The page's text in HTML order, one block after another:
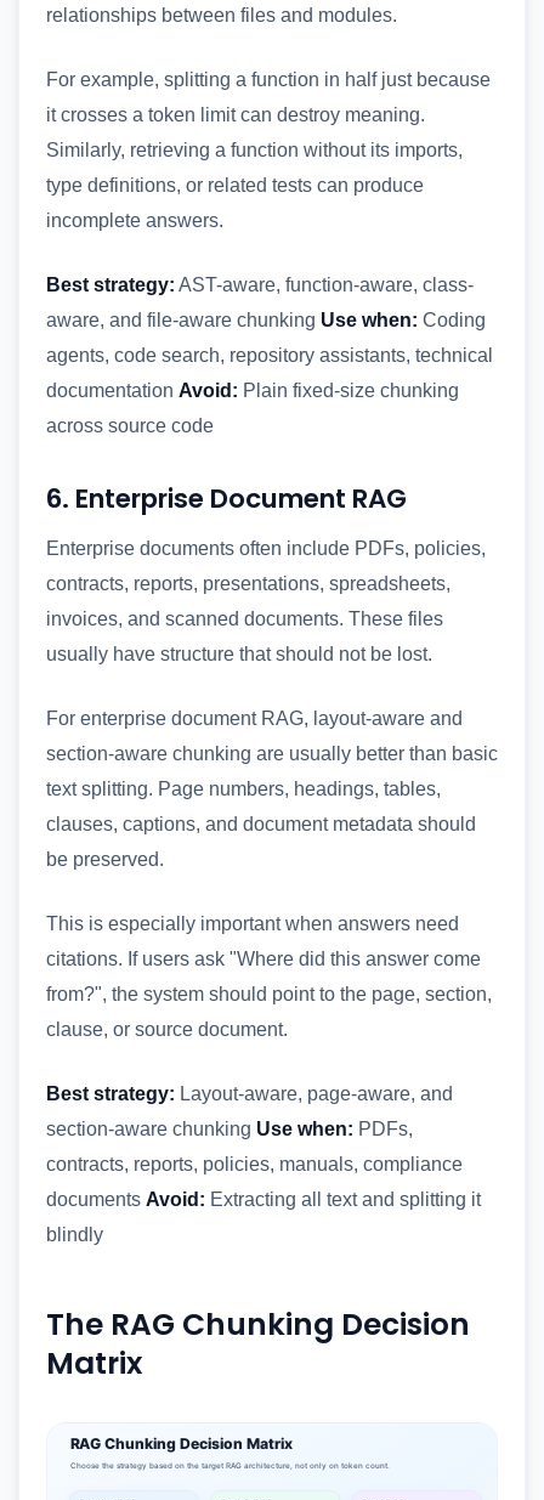
relationships between files and modules.
For example, splitting a function in half just because
it crosses a token limit can destroy meaning.
Similarly, retrieving a function without its imports,
type definitions, or related tests can produce
incomplete answers.
Best strategy: AST-aware, function-aware, class-
aware, and file-aware chunking Use when: Coding
agents, code search, repository assistants, technical
documentation Avoid: Plain fixed-size chunking
across source code
6. Enterprise Document RAG
Enterprise documents often include PDFs, policies,
contracts, reports, presentations, spreadsheets,
invoices, and scanned documents. These files
usually have structure that should not be lost.
For enterprise document RAG, layout-aware and
section-aware chunking are usually better than basic
text splitting. Page numbers, headings, tables,
clauses, captions, and document metadata should
be preserved.
This is especially important when answers need
citations. If users ask "Where did this answer come
from?", the system should point to the page, section,
clause, or source document.
Best strategy: Layout-aware, page-aware, and
section-aware chunking Use when: PDFs,
contracts, reports, policies, manuals, compliance
documents Avoid: Extracting all text and splitting it
blindly
The RAG Chunking Decision
Matrix